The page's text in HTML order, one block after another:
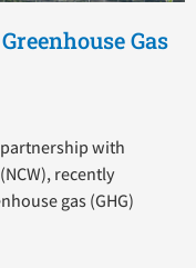
Gas
with
recently
gas (GHG)